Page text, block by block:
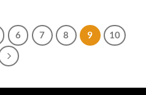
6 7 8 9 10